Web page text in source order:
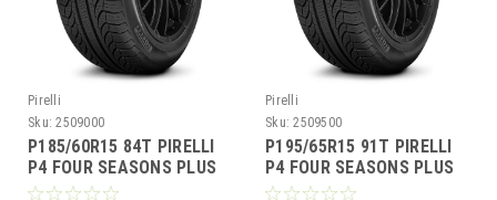
Pirelli
Sku: 2509000
P185/60R15 84T PIRELLI
P4 FOUR SEASONS PLUS
BW
Pirelli
Sku: 2509500
P195/65R15 91T PIRELLI
P4 FOUR SEASONS PLUS